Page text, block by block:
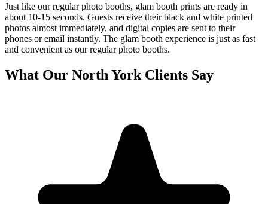
Just like our regular photo booths, glam booth prints are ready in
about 10-15 seconds. Guests receive their black and white printed
photos almost immediately, and digital copies are sent to their
phones or email instantly. The glam booth experience is just as fast
and convenient as our regular photo booths.
What Our North York Clients Say